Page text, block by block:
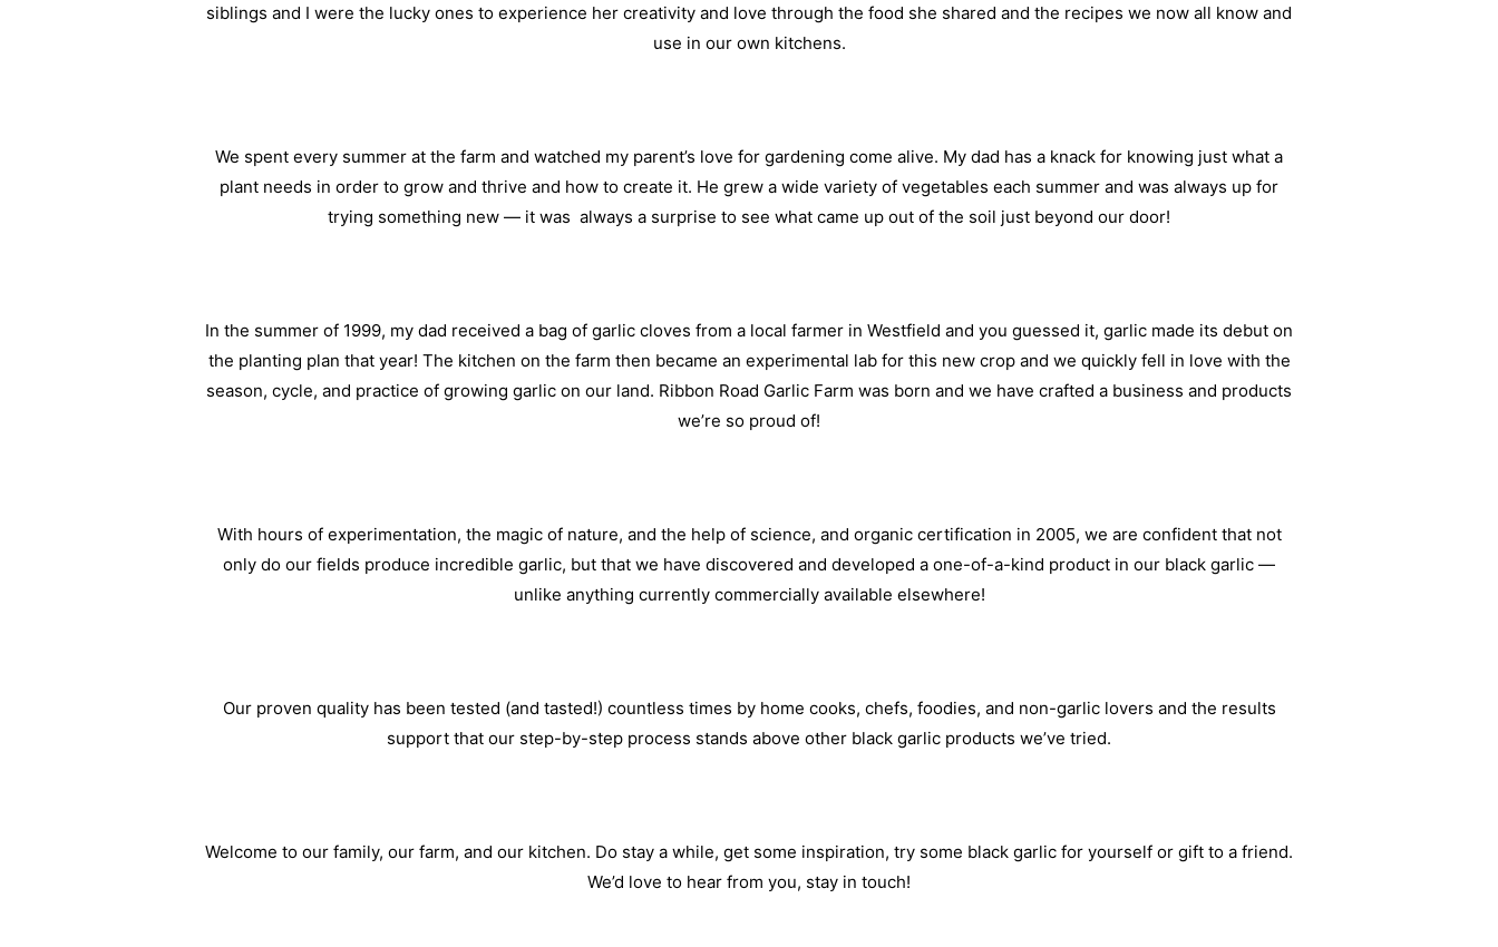
siblings and I were the lucky ones to experience her creativity and love through the food she shared and the recipes we now all know and
use in our own kitchens.
We spent every summer at the farm and watched my parent’s love for gardening come alive. My dad has a knack for knowing just what a
plant needs in order to grow and thrive and how to create it. He grew a wide variety of vegetables each summer and was always up for
trying something new — it was always a surprise to see what came up out of the soil just beyond our door!
In the summer of 1999, my dad received a bag of garlic cloves from a local farmer in Westfield and you guessed it, garlic made its debut on
the planting plan that year! The kitchen on the farm then became an experimental lab for this new crop and we quickly fell in love with the
season, cycle, and practice of growing garlic on our land. Ribbon Road Garlic Farm was born and we have crafted a business and products
we’re so proud of!
With hours of experimentation, the magic of nature, and the help of science, and organic certification in 2005, we are confident that not
only do our fields produce incredible garlic, but that we have discovered and developed a one-of-a-kind product in our black garlic —
unlike anything currently commercially available elsewhere!
Our proven quality has been tested (and tasted!) countless times by home cooks, chefs, foodies, and non-garlic lovers and the results
support that our step-by-step process stands above other black garlic products we’ve tried.
Welcome to our family, our farm, and our kitchen. Do stay a while, get some inspiration, try some black garlic for yourself or gift to a friend.
We’d love to hear from you, stay in touch!